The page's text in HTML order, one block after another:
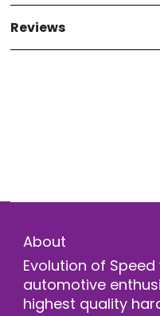
Reviews
About
Evolution of
automotive
highest quality